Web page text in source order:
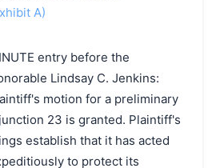
A)
entry before the
Lindsay C. Jenkins:
motion for a preliminary
23 is granted. Plaintiff's
establish that it has acted
to protect its